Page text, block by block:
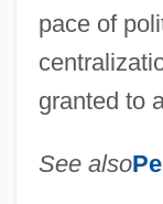
pace of
granted to
See also